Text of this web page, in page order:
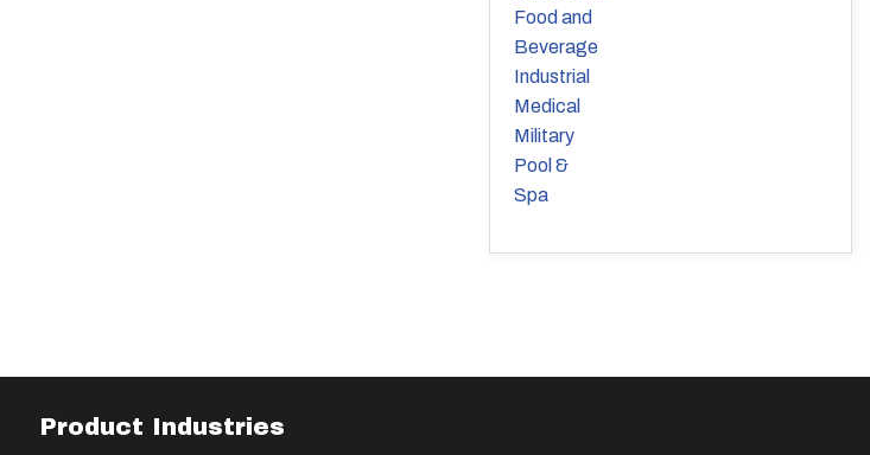
Food and
Beverage
Industrial
Medical
Military
Pool &
Spa
Product Industries